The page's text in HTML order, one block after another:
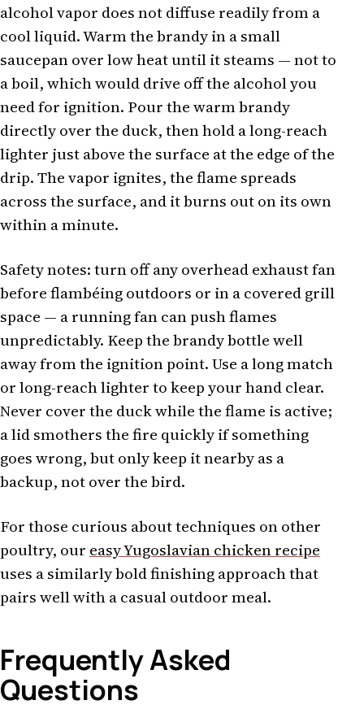
alcohol vapor does not diffuse readily from a
cool liquid. Warm the brandy in a small
saucepan over low heat until it steams — not to
a boil, which would drive off the alcohol you
need for ignition. Pour the warm brandy
directly over the duck, then hold a long-reach
lighter just above the surface at the edge of the
drip. The vapor ignites, the flame spreads
across the surface, and it burns out on its own
within a minute.
Safety notes: turn off any overhead exhaust fan
before flambéing outdoors or in a covered grill
space — a running fan can push flames
unpredictably. Keep the brandy bottle well
away from the ignition point. Use a long match
or long-reach lighter to keep your hand clear.
Never cover the duck while the flame is active;
a lid smothers the fire quickly if something
goes wrong, but only keep it nearby as a
backup, not over the bird.
For those curious about techniques on other
poultry, our easy Yugoslavian chicken recipe
uses a similarly bold finishing approach that
pairs well with a casual outdoor meal.
Frequently Asked
Questions